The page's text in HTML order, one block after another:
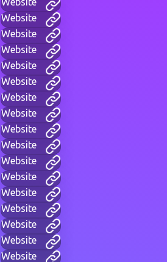
Website
Website
Website
Website
Website
Website
Website
Website
Website
Website
Website
Website
Website
Website
Website
Website